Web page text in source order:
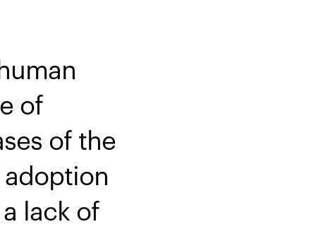
of
of the
lack of